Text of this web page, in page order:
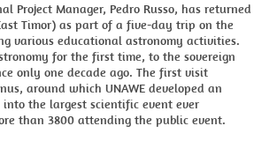
Project Manager, Pedro Russo, has returned
Timor) as part of a five-day trip on the
various educational astronomy activities.
for the first time, to the sovereign
only one decade ago. The first visit
around which UNAWE developed an
the largest scientific event ever
than 3800 attending the public event.